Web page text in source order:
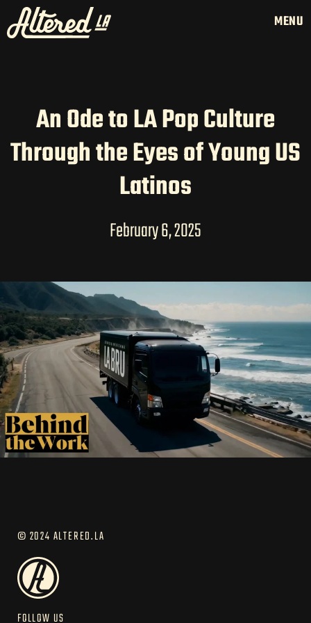
MENU
HOME
LATAM PRODUCTION
CREATORS
AI CONTENT STUDIOS
ABOUT US
NEWS
LONG-FORM CONTENT
An Ode to LA Pop Culture
Through the Eyes of Young US
Latinos
February 6, 2025
© 2024 ALTERED.LA
FOLLOW US